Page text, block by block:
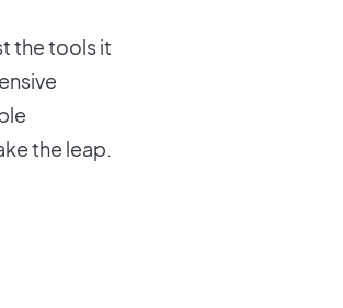
the tools it
the leap.